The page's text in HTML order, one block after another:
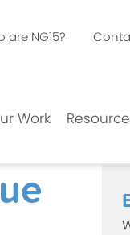
are NG15?
Work